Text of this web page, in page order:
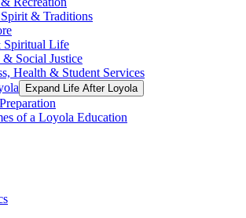
& Traditions
Spiritual Life
& Social Justice
Health & Student Services
Expand Life After Loyola
of a Loyola Education